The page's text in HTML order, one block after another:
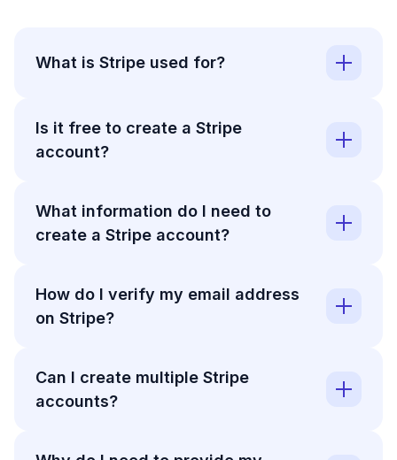
What is Stripe used for?
Is it free to create a Stripe
account?
What information do I need to
create a Stripe account?
How do I verify my email address
on Stripe?
Can I create multiple Stripe
accounts?